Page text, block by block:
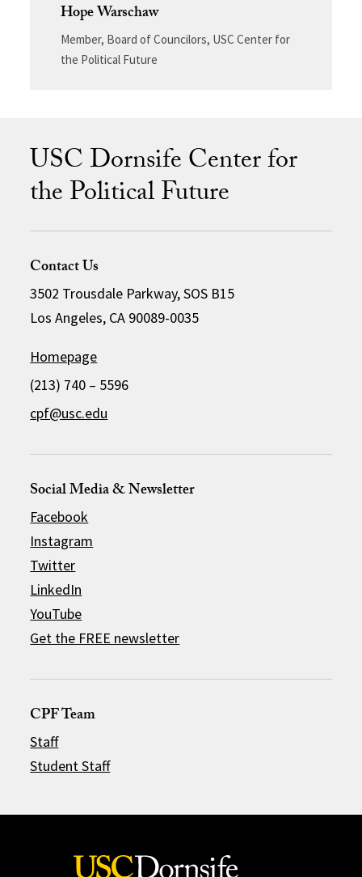
Hope Warschaw
Member, Board of Councilors, USC Center for
the Political Future
USC Dornsife Center for
the Political Future
Contact Us
3502 Trousdale Parkway, SOS B15
Los Angeles, CA 90089-0035
Homepage
(213) 740 – 5596
cpf@usc.edu
Social Media & Newsletter
Facebook
Instagram
Twitter
LinkedIn
YouTube
Get the FREE newsletter
CPF Team
Staff
Student Staff